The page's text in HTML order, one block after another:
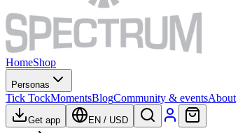
HomeShop
Personas
Tick TockMomentsBlogCommunity & eventsAbout
Get app EN / USD